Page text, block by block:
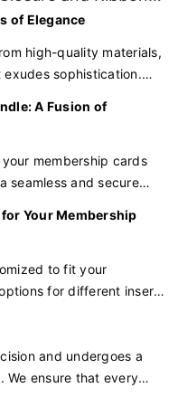
of Elegance
high-quality materials,
sophistication.
end membership
A Fusion of
membership cards
seamless and secure
easy to carry and
design。
Your Membership
to fit your
for different insert
securely and
and undergoes a
We ensure that every